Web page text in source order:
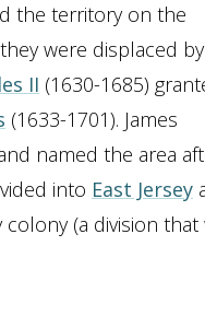
the territory on the
were displaced by
II (1630-1685)
(1633-1701). James
named the area
into East Jersey
(a division that